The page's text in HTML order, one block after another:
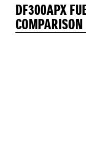
DF300APX
COMPARISON